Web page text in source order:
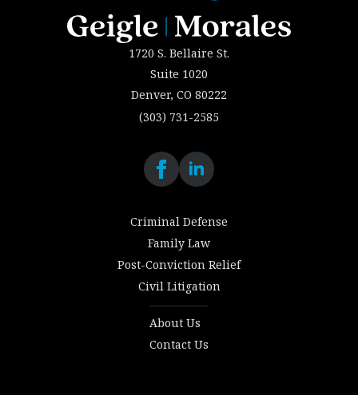
1720 S. Bellaire St.
Suite 1020
Denver, CO 80222
(303) 731-2585
Criminal Defense
Family Law
Post-Conviction Relief
Civil Litigation
About Us
Contact Us